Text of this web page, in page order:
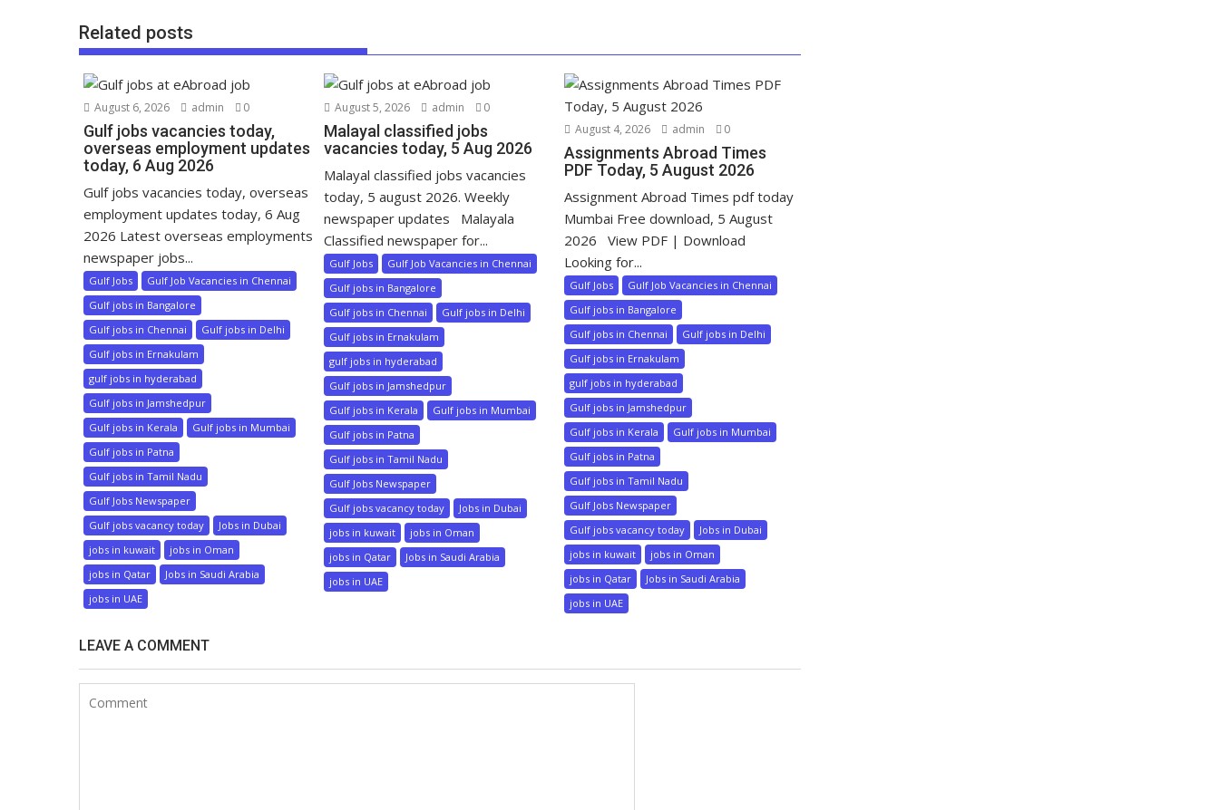
Related posts
August 6, 2026 admin 0
Gulf jobs vacancies today,
overseas employment updates
today, 6 Aug 2026
Gulf jobs vacancies today, overseas
employment updates today, 6 Aug
2026 Latest overseas employments
newspaper jobs...
Gulf Jobs
Gulf Job Vacancies in Chennai
Gulf jobs in Bangalore
Gulf jobs in Chennai
Gulf jobs in Delhi
Gulf jobs in Ernakulam
gulf jobs in hyderabad
Gulf jobs in Jamshedpur
Gulf jobs in Kerala
Gulf jobs in Mumbai
Gulf jobs in Patna
Gulf jobs in Tamil Nadu
Gulf Jobs Newspaper
Gulf jobs vacancy today
Jobs in Dubai
jobs in kuwait
jobs in Oman
jobs in Qatar
Jobs in Saudi Arabia
jobs in UAE
August 5, 2026 admin 0
Malayal classified jobs
vacancies today, 5 Aug 2026
Malayal classified jobs vacancies
today, 5 august 2026. Weekly
newspaper updates Malayala
Classified newspaper for...
Gulf Jobs
Gulf Job Vacancies in Chennai
Gulf jobs in Bangalore
Gulf jobs in Chennai
Gulf jobs in Delhi
Gulf jobs in Ernakulam
gulf jobs in hyderabad
Gulf jobs in Jamshedpur
Gulf jobs in Kerala
Gulf jobs in Mumbai
Gulf jobs in Patna
Gulf jobs in Tamil Nadu
Gulf Jobs Newspaper
Gulf jobs vacancy today
Jobs in Dubai
jobs in kuwait
jobs in Oman
jobs in Qatar
Jobs in Saudi Arabia
jobs in UAE
August 4, 2026 admin 0
Assignments Abroad Times
PDF Today, 5 August 2026
Assignment Abroad Times pdf today
Mumbai Free download, 5 August
2026 View PDF | Download
Looking for...
Gulf Jobs
Gulf Job Vacancies in Chennai
Gulf jobs in Bangalore
Gulf jobs in Chennai
Gulf jobs in Delhi
Gulf jobs in Ernakulam
gulf jobs in hyderabad
Gulf jobs in Jamshedpur
Gulf jobs in Kerala
Gulf jobs in Mumbai
Gulf jobs in Patna
Gulf jobs in Tamil Nadu
Gulf Jobs Newspaper
Gulf jobs vacancy today
Jobs in Dubai
jobs in kuwait
jobs in Oman
jobs in Qatar
Jobs in Saudi Arabia
jobs in UAE
LEAVE A COMMENT